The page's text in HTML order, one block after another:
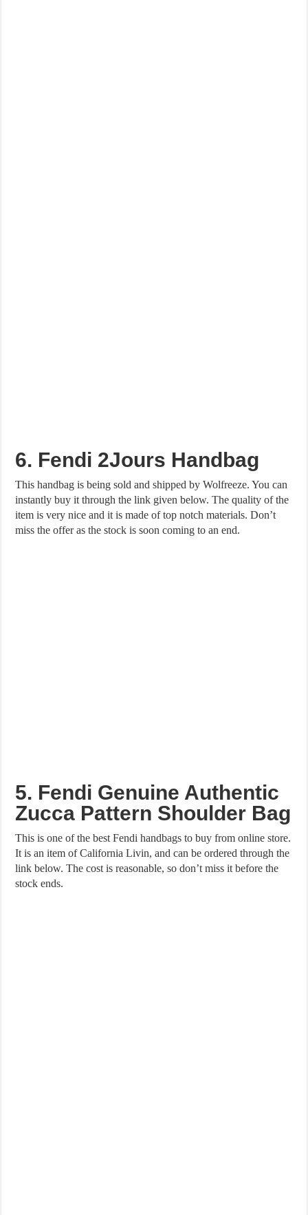
6. Fendi 2Jours Handbag
This handbag is being sold and shipped by Wolfreeze. You can
instantly buy it through the link given below. The quality of the
item is very nice and it is made of top notch materials. Don’t
miss the offer as the stock is soon coming to an end.
5. Fendi Genuine Authentic
Zucca Pattern Shoulder Bag
This is one of the best Fendi handbags to buy from online store.
It is an item of California Livin, and can be ordered through the
link below. The cost is reasonable, so don’t miss it before the
stock ends.